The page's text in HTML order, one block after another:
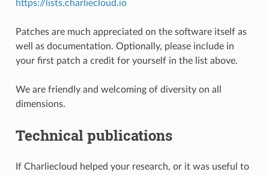
https://lists.charliecloud.io
Patches are much appreciated on the software itself as
well as documentation. Optionally, please include in
your first patch a credit for yourself in the list above.
We are friendly and welcoming of diversity on all
dimensions.
Technical publications
If Charliecloud helped your research, or it was useful to